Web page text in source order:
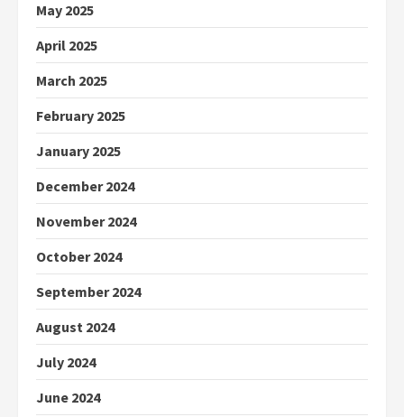
May 2025
April 2025
March 2025
February 2025
January 2025
December 2024
November 2024
October 2024
September 2024
August 2024
July 2024
June 2024